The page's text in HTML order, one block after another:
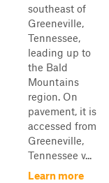
southeast of
Greeneville,
Tennessee,
leading up to
the Bald
Mountains
region. On
pavement, it is
accessed from
Greeneville,
Tennessee v...
Learn more